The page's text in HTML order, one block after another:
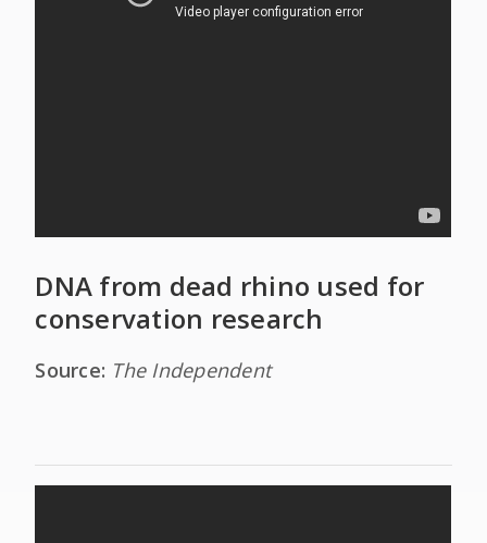
DNA from dead rhino used for
conservation research
Source: The Independent